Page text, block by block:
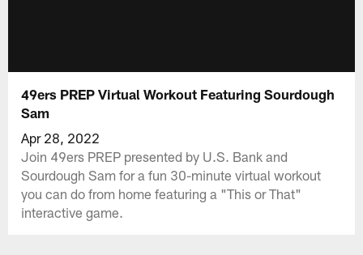
49ers PREP Virtual Workout Featuring Sourdough
Sam
Apr 28, 2022
Join 49ers PREP presented by U.S. Bank and
Sourdough Sam for a fun 30-minute virtual workout
you can do from home featuring a "This or That"
interactive game.